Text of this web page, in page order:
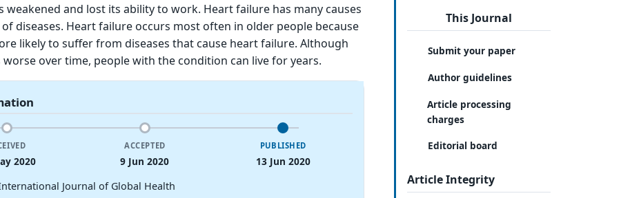
weakened and lost its ability to work. Heart failure has many causes
diseases. Heart failure occurs most often in older people because
likely to suffer from diseases that cause heart failure. Although
over time, people with the condition can live for years.
2020
ACCEPTED
9 Jun 2020
PUBLISHED
13 Jun 2020
Journal of Global Health
This Journal
Submit your paper
Author guidelines
Article processing
charges
Editorial board
Article Integrity